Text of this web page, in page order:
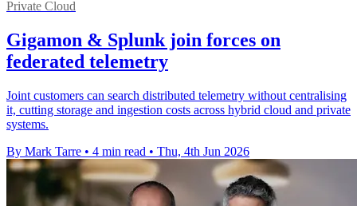
Private Cloud
Gigamon & Splunk join forces on
federated telemetry
Joint customers can search distributed telemetry without centralising
it, cutting storage and ingestion costs across hybrid cloud and private
systems.
By Mark Tarre • 4 min read • Thu, 4th Jun 2026